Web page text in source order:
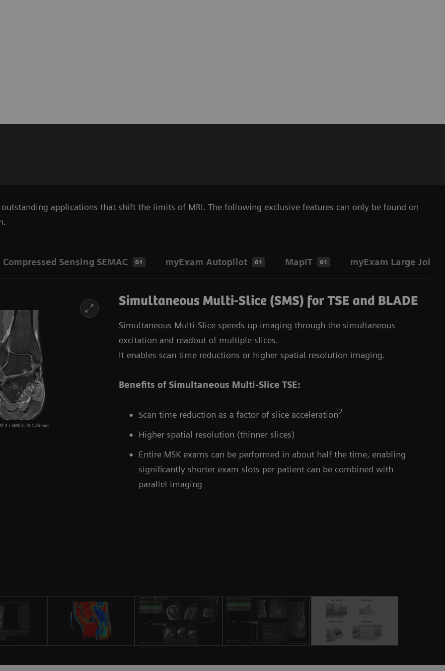
applications that shift the limits of MRI. The following exclusive features can only be found on
Compressed Sensing SEMAC 01 myExam Autopilot 01 MapIT 01 myExam Large Joint
Simultaneous Multi-Slice (SMS) for TSE and BLADE
Simultaneous Multi-Slice speeds up imaging through the simultaneous
excitation and readout of multiple slices.
It enables scan time reductions or higher spatial resolution imaging.
Benefits of Simultaneous Multi-Slice TSE:
Scan time reduction as a factor of slice acceleration2
Higher spatial resolution (thinner slices)
Entire MSK exams can be performed in about half the time, enabling
significantly shorter exam slots per patient can be combined with
parallel imaging